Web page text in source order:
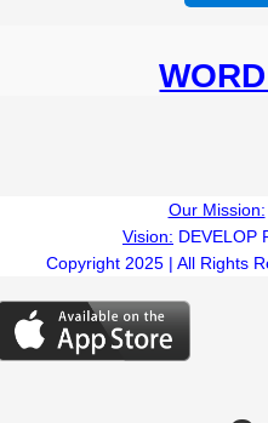
Our Mission:
Vision: DEVELOP
Copyright 2025 | All Rights